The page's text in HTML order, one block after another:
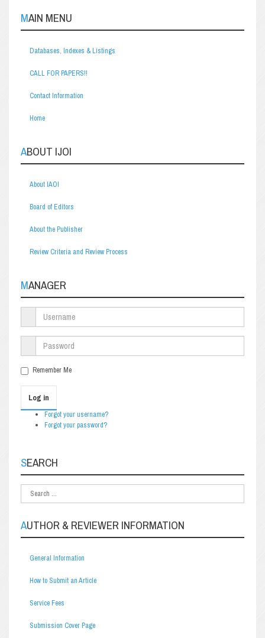
MAIN MENU
Databases, Indexes & Listings
CALL FOR PAPERS!!
Contact Information
Home
ABOUT IJOI
About IAOI
Board of Editors
About the Publisher
Review Criteria and Review Process
MANAGER
Remember Me
Log in
Forgot your username?
Forgot your password?
SEARCH
AUTHOR & REVIEWER INFORMATION
General Information
How to Submit an Article
Service Fees
Submission Cover Page